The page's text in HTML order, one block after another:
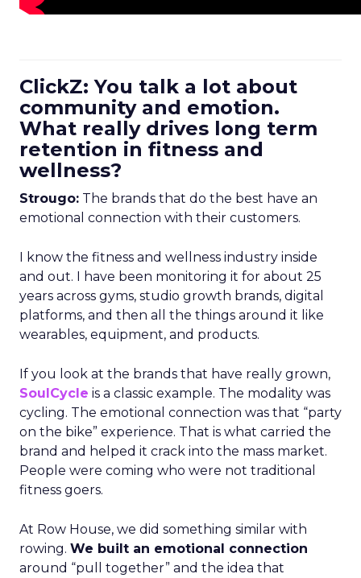
ClickZ: You talk a lot about
community and emotion.
What really drives long term
retention in fitness and
wellness?
Strougo: The brands that do the best have an
emotional connection with their customers.
I know the fitness and wellness industry inside
and out. I have been monitoring it for about 25
years across gyms, studio growth brands, digital
platforms, and then all the things around it like
wearables, equipment, and products.
If you look at the brands that have really grown,
SoulCycle is a classic example. The modality was
cycling. The emotional connection was that “party
on the bike” experience. That is what carried the
brand and helped it crack into the mass market.
People were coming who were not traditional
fitness goers.
At Row House, we did something similar with
rowing. We built an emotional connection
around “pull together” and the idea that